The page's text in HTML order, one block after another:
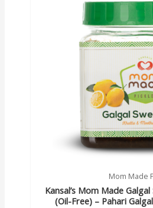
Mom Made
Kansal’s Mom Made
(Oil-Free) – Pahari